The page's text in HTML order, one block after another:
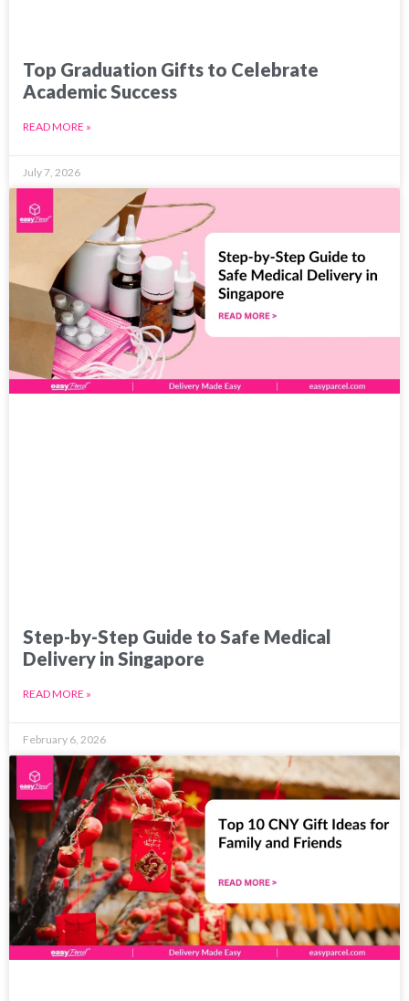
Top Graduation Gifts to Celebrate
Academic Success
READ MORE »
July 7, 2026
Step-by-Step Guide to Safe Medical
Delivery in Singapore
READ MORE »
February 6, 2026